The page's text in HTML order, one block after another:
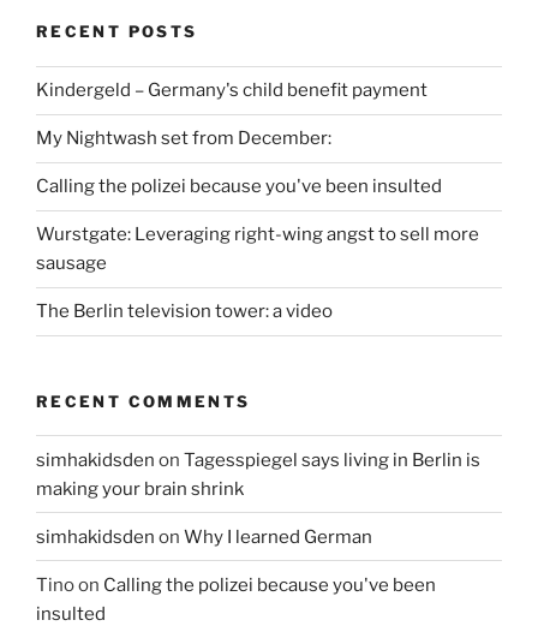
RECENT POSTS
Kindergeld – Germany's child benefit payment
My Nightwash set from December:
Calling the polizei because you've been insulted
Wurstgate: Leveraging right-wing angst to sell more
sausage
The Berlin television tower: a video
RECENT COMMENTS
simhakidsden on Tagesspiegel says living in Berlin is
making your brain shrink
simhakidsden on Why I learned German
Tinoon Calling the polizei because you've been
insulted